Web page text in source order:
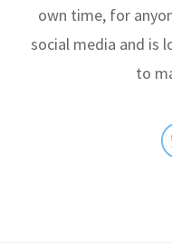
own time, for
social media and is
to